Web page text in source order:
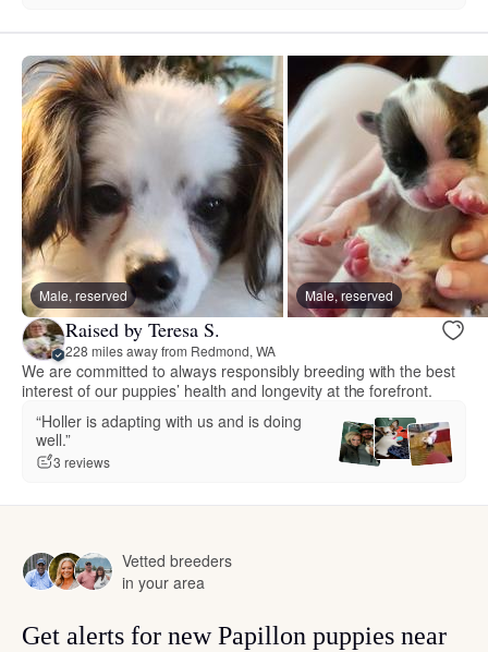
Male, reserved Male, reserved
Raised by Teresa S.
228 miles away from Redmond, WA
We are committed to always responsibly breeding with the best
interest of our puppies’ health and longevity at the forefront.
“Holler is adapting with us and is doing
well.”
3 reviews
Vetted breeders
in your area
Get alerts for new Papillon puppies near